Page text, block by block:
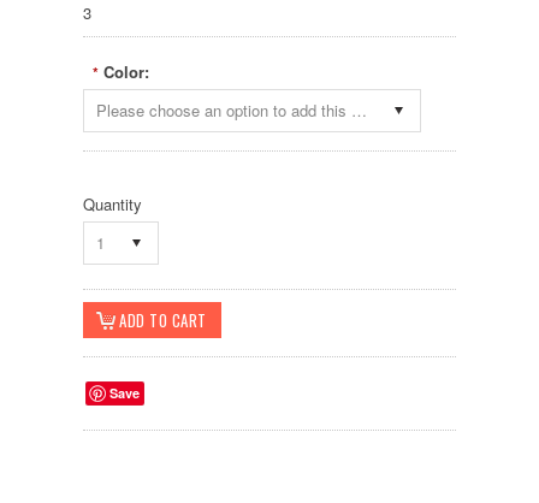
3
* Color:
Please choose an option to add this product to your cart.
Quantity
1
Save